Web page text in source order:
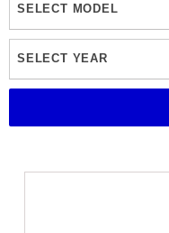
SELECT MODEL
SELECT YEAR